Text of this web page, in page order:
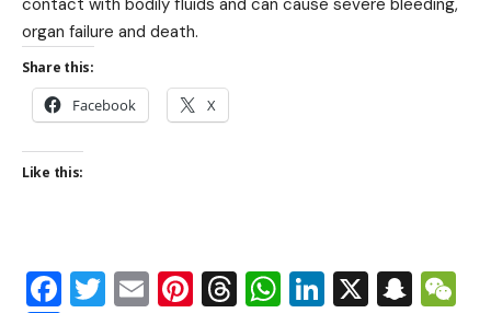
organ failure and death.
Share this:
Facebook X
Like this:
Facebook
Twitter
EmailPinterest
Threads
WhatsApp
LinkedIn
X